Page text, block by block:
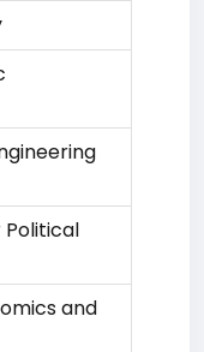
Political
and